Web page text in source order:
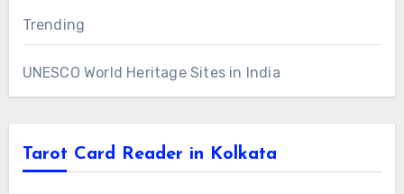
Trending
UNESCO World Heritage Sites in India
Tarot Card Reader in Kolkata